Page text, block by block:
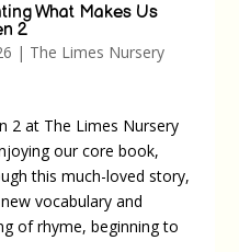
What Makes Us
2
| The Limes Nursery
2 at The Limes Nursery
our core book,
this much-loved story,
vocabulary and
of rhyme, beginning to